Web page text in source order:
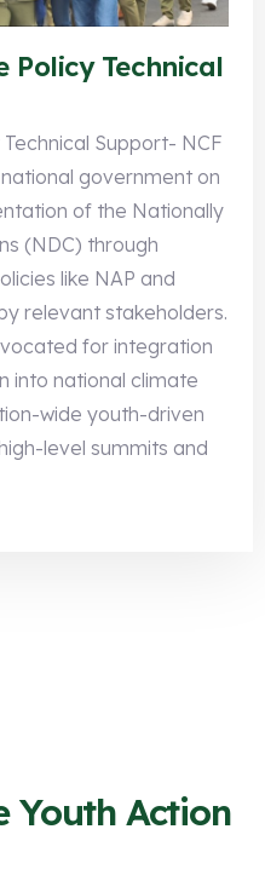
Policy Technical
Support- NCF
government on
of the Nationally
(NDC) through
like NAP and
relevant stakeholders.
for integration
into national climate
wide youth-driven
level summits and
Youth Action